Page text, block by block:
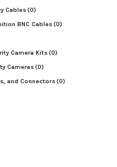
Cables(0)
BNC Cables(0)
Camera Kits(0)
Cameras(0)
and Connectors(0)